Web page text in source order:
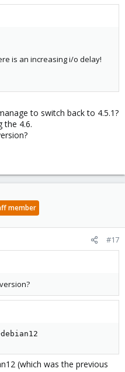
is an increasing i/o delay!
to switch back to 4.5.1?
the 4.6.
member
#17
(which was the previous